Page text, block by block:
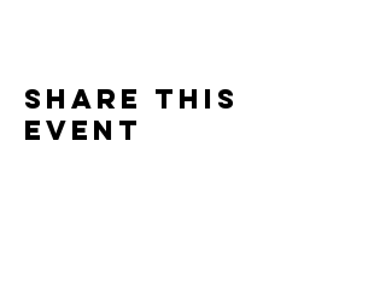
Share this
event